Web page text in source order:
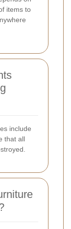
items to
include
that all